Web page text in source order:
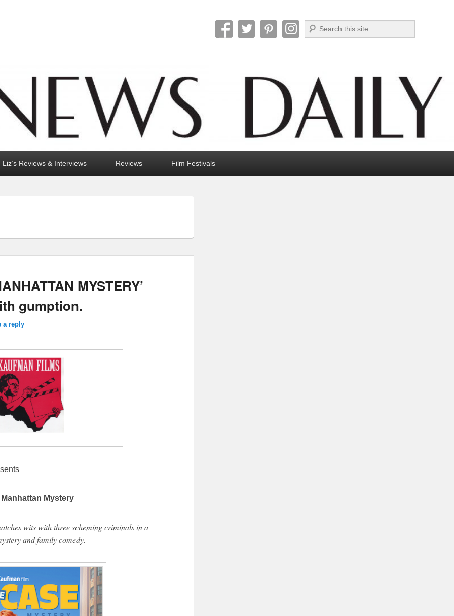
Search
Liz’s Reviews & Interviews Reviews Film Festivals
MYSTERY’
gumption.
a reply
Mystery
wits with three scheming criminals in a
and family comedy.